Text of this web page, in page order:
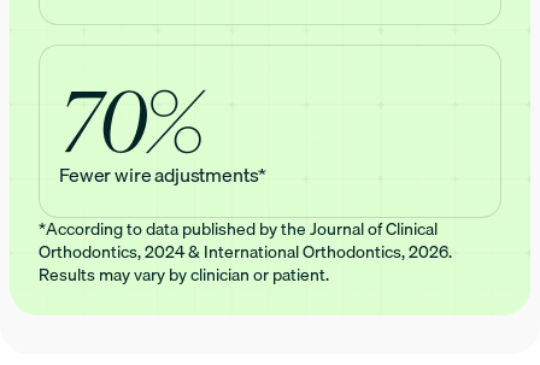
70%
Fewer wire adjustments*
*According to data published by the Journal of Clinical
Orthodontics, 2024 & International Orthodontics, 2026.
Results may vary by clinician or patient.